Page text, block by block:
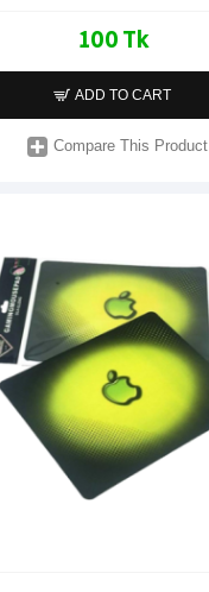
100 Tk
ADD TO CART
Compare This Product